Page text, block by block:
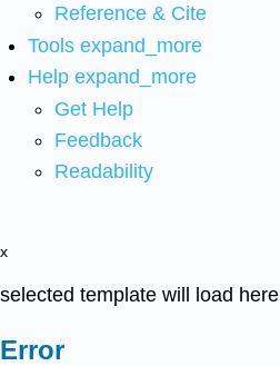
Reference & Cite
Tools expand_more
Help expand_more
Get Help
Feedback
Readability
x
selected template will load here
Error